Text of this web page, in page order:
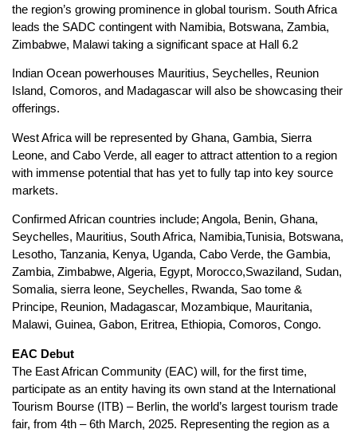
the region’s growing prominence in global tourism. South Africa
leads the SADC contingent with Namibia, Botswana, Zambia,
Zimbabwe, Malawi taking a significant space at Hall 6.2
Indian Ocean powerhouses Mauritius, Seychelles, Reunion
Island, Comoros, and Madagascar will also be showcasing their
offerings.
West Africa will be represented by Ghana, Gambia, Sierra
Leone, and Cabo Verde, all eager to attract attention to a region
with immense potential that has yet to fully tap into key source
markets.
Confirmed African countries include; Angola, Benin, Ghana,
Seychelles, Mauritius, South Africa, Namibia,Tunisia, Botswana,
Lesotho, Tanzania, Kenya, Uganda, Cabo Verde, the Gambia,
Zambia, Zimbabwe, Algeria, Egypt, Morocco,Swaziland, Sudan,
Somalia, sierra leone, Seychelles, Rwanda, Sao tome &
Principe, Reunion, Madagascar, Mozambique, Mauritania,
Malawi, Guinea, Gabon, Eritrea, Ethiopia, Comoros, Congo.
EAC Debut
The East African Community (EAC) will, for the first time,
participate as an entity having its own stand at the International
Tourism Bourse (ITB) – Berlin, the world’s largest tourism trade
fair, from 4th – 6th March, 2025. Representing the region as a